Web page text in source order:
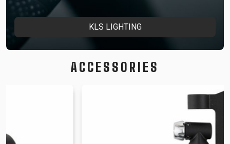
KLS LIGHTING
ACCESSORIES